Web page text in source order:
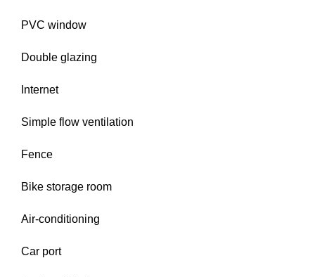
PVC window
Double glazing
Internet
Simple flow ventilation
Fence
Bike storage room
Air-conditioning
Car port